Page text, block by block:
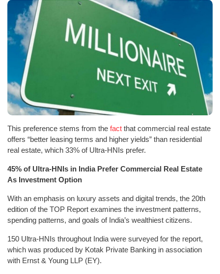
This preference stems from the fact that commercial real estate
offers “better leasing terms and higher yields” than residential
real estate, which 33% of Ultra-HNIs prefer.
45% of Ultra-HNIs in India Prefer Commercial Real Estate
As Investment Option
With an emphasis on luxury assets and digital trends, the 20th
edition of the TOP Report examines the investment patterns,
spending patterns, and goals of India’s wealthiest citizens.
150 Ultra-HNIs throughout India were surveyed for the report,
which was produced by Kotak Private Banking in association
with Ernst & Young LLP (EY).